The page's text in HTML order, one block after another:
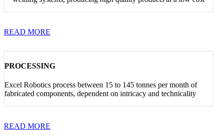
READ MORE
PROCESSING
Excel Robotics process between 15 to 145 tonnes per month of
fabricated components, dependent on intricacy and technicality
READ MORE